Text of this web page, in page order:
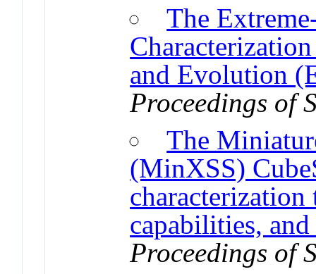
The
and Evolution
Proceedings of
The
(MinXSS)
characterization
capabilities,
Proceedings of